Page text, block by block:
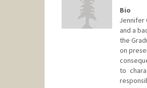
Bio
Jennifer
and a
the
on
to